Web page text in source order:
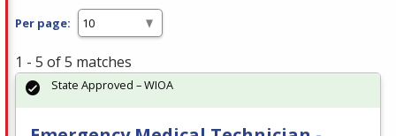
Per page:
1 - 5 of 5 matches
State Approved – WIOA